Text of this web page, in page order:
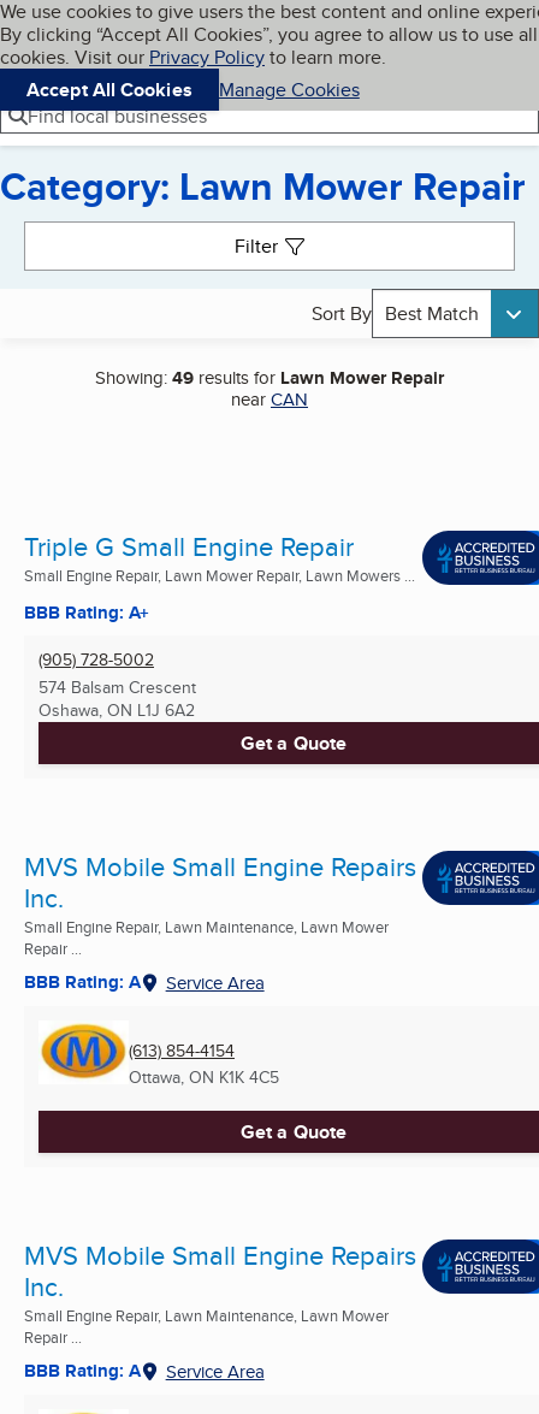
Skip to main content
Cookies on BBB.org
We use cookies to give users the best content and online
By clicking “Accept All Cookies”, you agree to allow us to use all
cookies. Visit our Privacy Policyto learn more.
Accept All Cookies
Manage Cookies
Navigation menu
Menu My BBB
Find local businesses
Category: Lawn Mower Repair
Filter
Sort By Best Match
Showing:49 results for Lawn Mower Repair
nearCAN
Triple G Small Engine Repair
Small Engine Repair, Lawn Mower Repair, Lawn Mowers ...
BBB Rating: A+
(905) 728-5002
574 Balsam Crescent
Oshawa, ON L1J 6A2
Get a Quote
MVS Mobile Small Engine Repairs
Inc.
Small Engine Repair, Lawn Maintenance, Lawn Mower
Repair ...
BBB Rating: A Service Area
(613) 854-4154
Ottawa, ON K1K 4C5
Get a Quote
MVS Mobile Small Engine Repairs
Inc.
Small Engine Repair, Lawn Maintenance, Lawn Mower
Repair ...
BBB Rating: A Service Area